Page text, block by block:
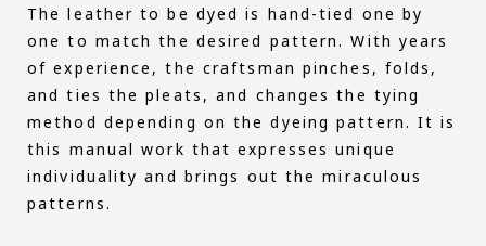
The leather to be dyed is hand-tied one by
one to match the desired pattern. With years
of experience, the craftsman pinches, folds,
and ties the pleats, and changes the tying
method depending on the dyeing pattern. It is
this manual work that expresses unique
individuality and brings out the miraculous
patterns.